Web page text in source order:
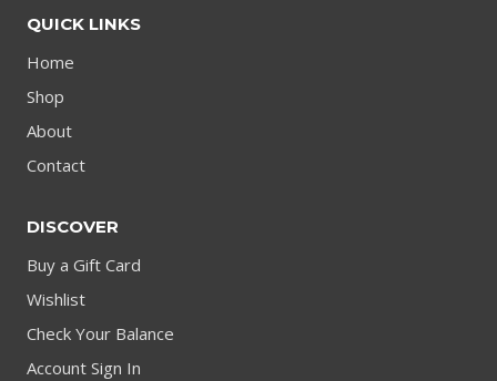
QUICK LINKS
Home
Shop
About
Contact
DISCOVER
Buy a Gift Card
Wishlist
Check Your Balance
Account Sign In